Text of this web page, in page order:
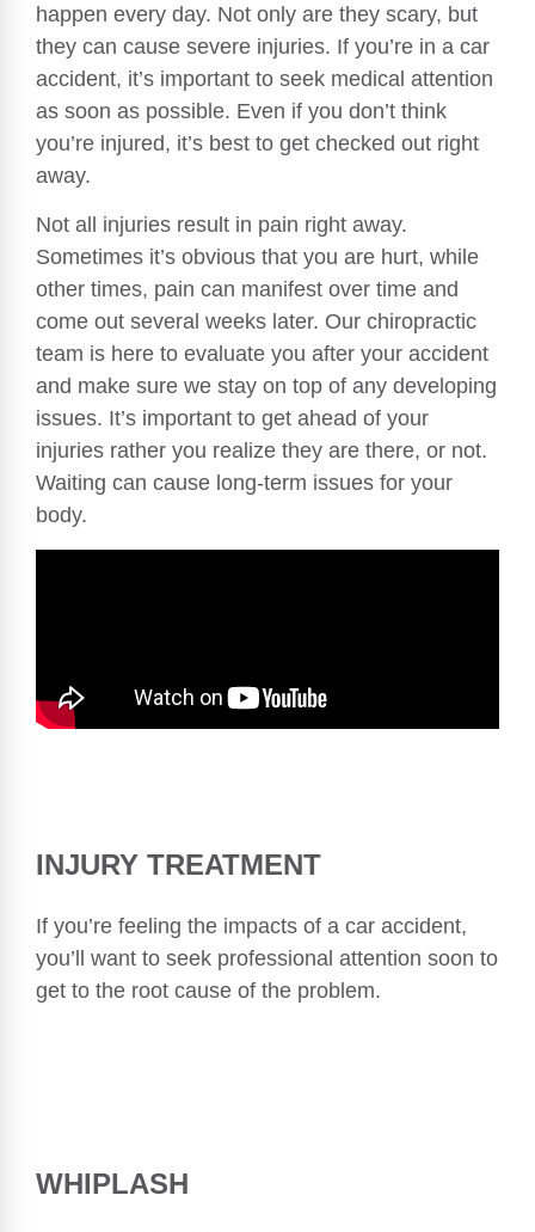
happen every day. Not only are they scary, but
they can cause severe injuries. If you’re in a car
accident, it’s important to seek medical attention
as soon as possible. Even if you don’t think
you’re injured, it’s best to get checked out right
away.
Not all injuries result in pain right away.
Sometimes it’s obvious that you are hurt, while
other times, pain can manifest over time and
come out several weeks later. Our chiropractic
team is here to evaluate you after your accident
and make sure we stay on top of any developing
issues. It’s important to get ahead of your
injuries rather you realize they are there, or not.
Waiting can cause long-term issues for your
body.
INJURY TREATMENT
If you’re feeling the impacts of a car accident,
you’ll want to seek professional attention soon to
get to the root cause of the problem.
WHIPLASH